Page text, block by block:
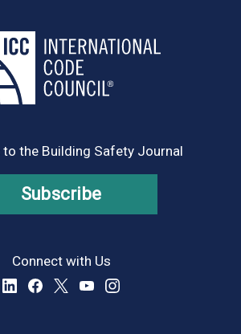
to the Building Safety Journal
Subscribe
Connect with Us